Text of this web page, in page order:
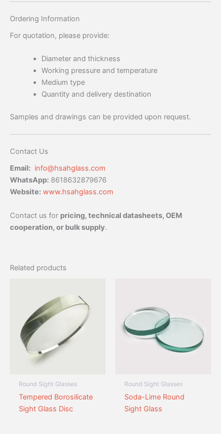
Ordering Information
For quotation, please provide:
Diameter and thickness
Working pressure and temperature
Medium type
Quantity and delivery destination
Samples and drawings can be provided upon request.
Contact Us
Email: info@hsahglass.com
WhatsApp: 8618632879676
Website: www.hsahglass.com
Contact us for pricing, technical datasheets, OEM
cooperation, or bulk supply.
Related products
Round Sight Glasses
Tempered Borosilicate
Sight Glass Disc
Round Sight Glasses
Soda-Lime Round
Sight Glass